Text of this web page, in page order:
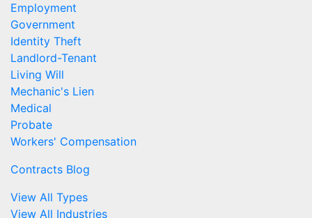
Employment
Government
Identity Theft
Landlord-Tenant
Living Will
Mechanic's Lien
Medical
Probate
Workers' Compensation
Contracts Blog
View All Types
View All Industries